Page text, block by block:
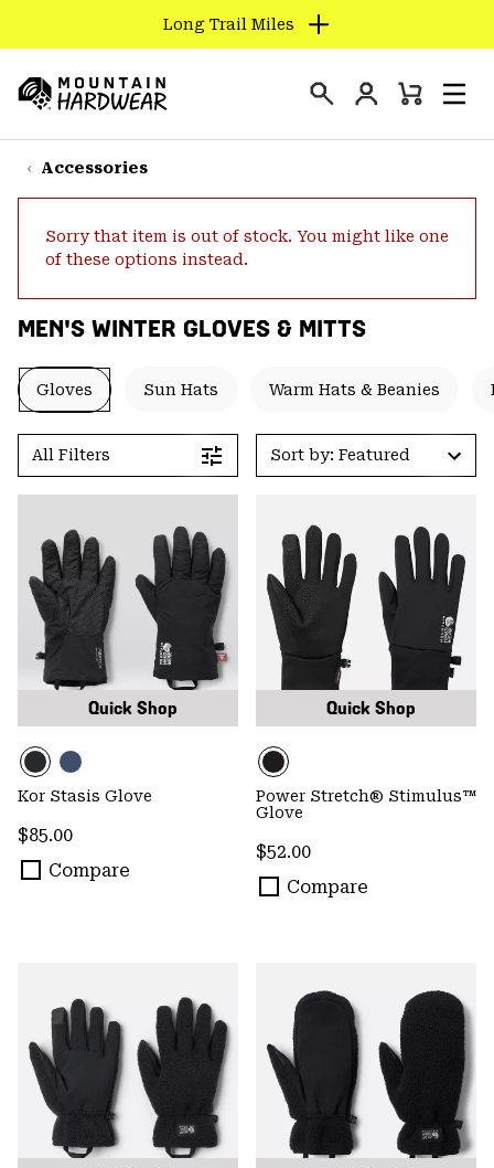
TO
CONTENT
SKIP
TO
SKIP
SEARCH
Long Trail Miles
Hardwear
Login
Mini
Accessories
Sorry that item is out of stock. You might like one
of these options instead.
MEN'S WINTER GLOVES & MITTS
Gloves Sun Hats Warm Hats & Beanies
All Filters Sort by: Featured
Quick Shop
Kor Stasis Glove
Regular price:
$85.00
Compare
Quick Shop
Power Stretch® Stimulus™
Glove
Regular price:
$52.00
Compare